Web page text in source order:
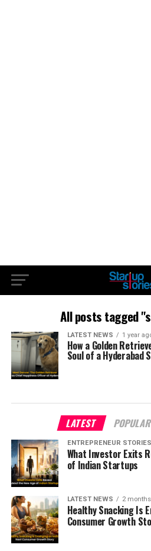
All posts tagged
LATEST NEWS 1 year
How a Golden
Soul of a Hyderabad
LATEST POPULAR
ENTREPRENEUR STORIES
What Investor Exits
of Indian Startups
LATEST NEWS 2
Healthy Snacking Is
Consumer Growth